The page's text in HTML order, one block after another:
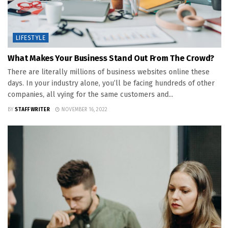
LIFESTYLE
What Makes Your Business Stand Out From The Crowd?
There are literally millions of business websites online these
days. In your industry alone, you’ll be facing hundreds of other
companies, all vying for the same customers and...
BY STAFF WRITER NOVEMBER 16, 2022